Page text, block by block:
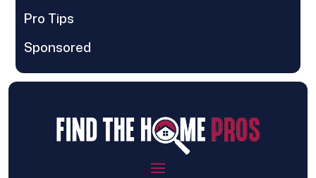
Pro Tips
Sponsored